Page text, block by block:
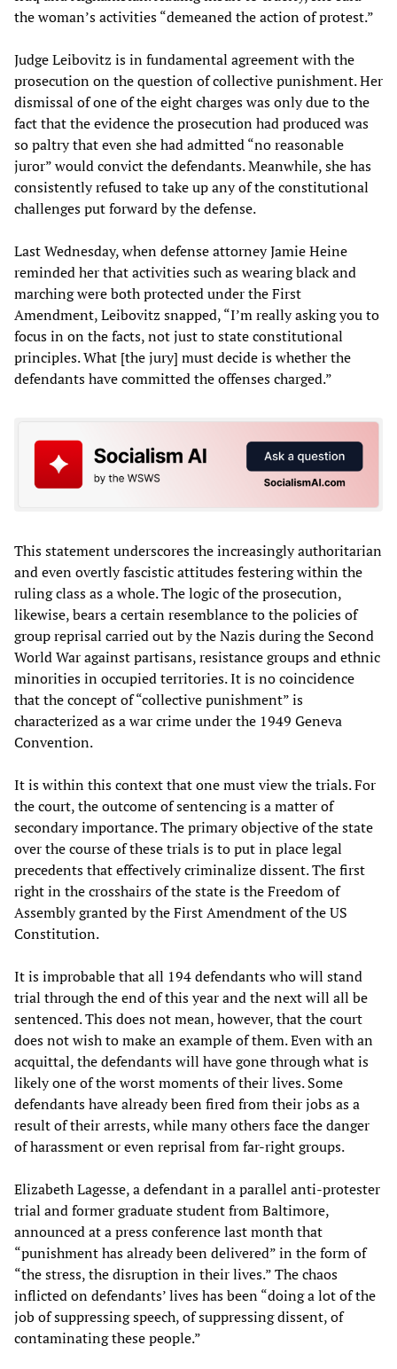
the woman’s activities “demeaned the action of protest.”
Judge Leibovitz is in fundamental agreement with the
prosecution on the question of collective punishment. Her
dismissal of one of the eight charges was only due to the
fact that the evidence the prosecution had produced was
so paltry that even she had admitted “no reasonable
juror” would convict the defendants. Meanwhile, she has
consistently refused to take up any of the constitutional
challenges put forward by the defense.
Last Wednesday, when defense attorney Jamie Heine
reminded her that activities such as wearing black and
marching were both protected under the First
Amendment, Leibovitz snapped, “I’m really asking you to
focus in on the facts, not just to state constitutional
principles. What [the jury] must decide is whether the
defendants have committed the offenses charged.”
This statement underscores the increasingly authoritarian
and even overtly fascistic attitudes festering within the
ruling class as a whole. The logic of the prosecution,
likewise, bears a certain resemblance to the policies of
group reprisal carried out by the Nazis during the Second
World War against partisans, resistance groups and ethnic
minorities in occupied territories. It is no coincidence
that the concept of “collective punishment” is
characterized as a war crime under the 1949 Geneva
Convention.
It is within this context that one must view the trials. For
the court, the outcome of sentencing is a matter of
secondary importance. The primary objective of the state
over the course of these trials is to put in place legal
precedents that effectively criminalize dissent. The first
right in the crosshairs of the state is the Freedom of
Assembly granted by the First Amendment of the US
Constitution.
It is improbable that all 194 defendants who will stand
trial through the end of this year and the next will all be
sentenced. This does not mean, however, that the court
does not wish to make an example of them. Even with an
acquittal, the defendants will have gone through what is
likely one of the worst moments of their lives. Some
defendants have already been fired from their jobs as a
result of their arrests, while many others face the danger
of harassment or even reprisal from far-right groups.
Elizabeth Lagesse, a defendant in a parallel anti-protester
trial and former graduate student from Baltimore,
announced at a press conference last month that
“punishment has already been delivered” in the form of
“the stress, the disruption in their lives.” The chaos
inflicted on defendants’ lives has been “doing a lot of the
job of suppressing speech, of suppressing dissent, of
contaminating these people.”